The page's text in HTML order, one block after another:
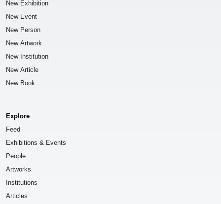
New Exhibition
New Event
New Person
New Artwork
New Institution
New Article
New Book
Explore
Feed
Exhibitions & Events
People
Artworks
Institutions
Articles